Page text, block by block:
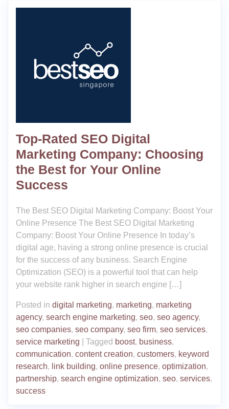
Top-Rated SEO Digital
Marketing Company: Choosing
the Best for Your Online
Success
The Best SEO Digital Marketing Company: Boost Your
Online Presence The Best SEO Digital Marketing
Company: Boost Your Online Presence In today’s
digital age, having a strong online presence is crucial
for the success of any business. Search Engine
Optimization (SEO) is a powerful tool that can help
your website rank higher in search engine […]
Posted in digital marketing, marketing, marketing
agency, search engine marketing, seo, seo agency,
seo companies, seo company, seo firm, seo services,
service marketing
Tagged boost, business,
communication, content creation, customers, keyword
research, link building, online presence, optimization,
partnership, search engine optimization, seo, services,
success